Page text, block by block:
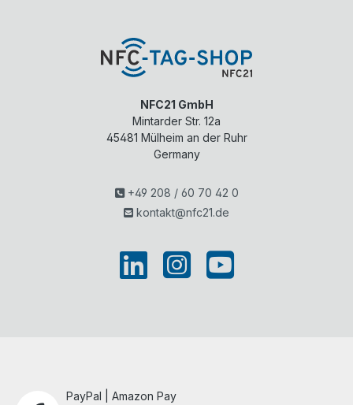
NFC21 GmbH
Mintarder Str. 12a
45481 Mülheim an der Ruhr
Germany
+49 208 / 60 70 42 0
kontakt@nfc21.de
PayPal | Amazon Pay